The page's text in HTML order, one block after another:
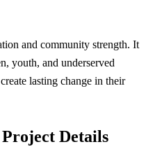
and community strength. It
youth, and underserved
lasting change in their
Details